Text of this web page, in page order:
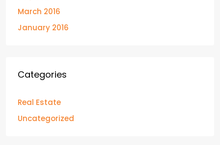
March 2016
January 2016
Categories
Real Estate
Uncategorized